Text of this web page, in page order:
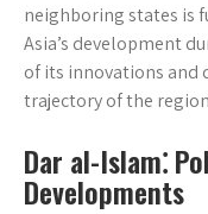
neighboring states is
Asia’s development
of its innovations and
trajectory of the
Dar al-Islam⁚
Developments